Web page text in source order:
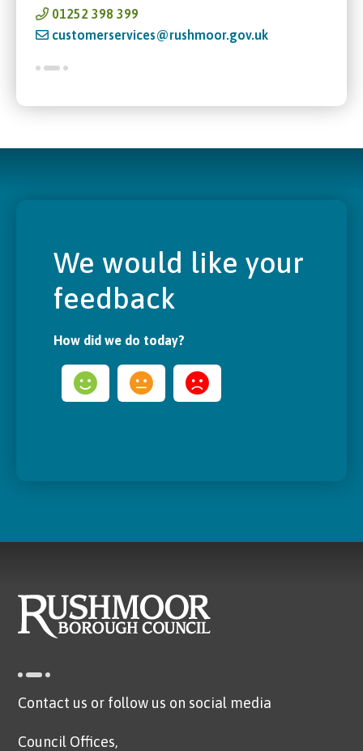
01252 398 399
customerservices@rushmoor.gov.uk
We would like your
feedback
How did we do today?
Contact us or follow us on social media
Council Offices,